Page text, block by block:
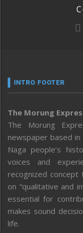
INTRO FOOTER
The Morung
The Morung
newspaper based
Naga people’s
voices and
recognized
on “qualitative and
essential for
makes sound
life.